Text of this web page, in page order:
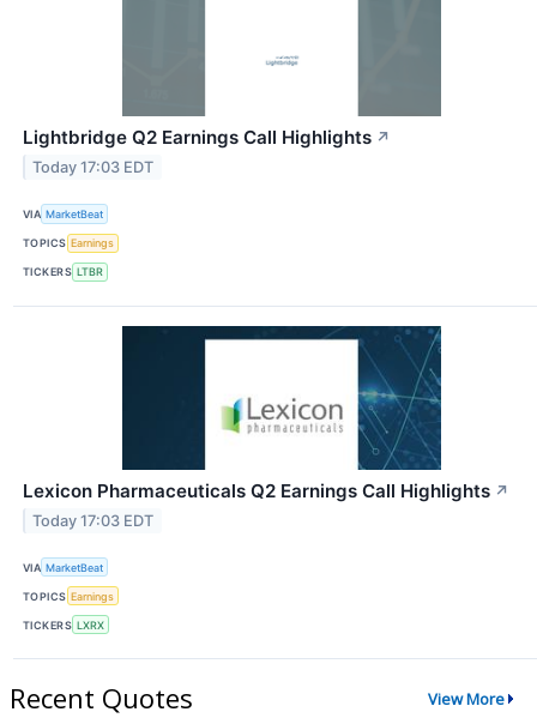
Lightbridge Q2 Earnings Call Highlights ↗
Today 17:03 EDT
VIA MarketBeat
TOPICS Earnings
TICKERS LTBR
Lexicon Pharmaceuticals Q2 Earnings Call Highlights ↗
Today 17:03 EDT
VIA MarketBeat
TOPICS Earnings
TICKERS LXRX
Recent Quotes View More